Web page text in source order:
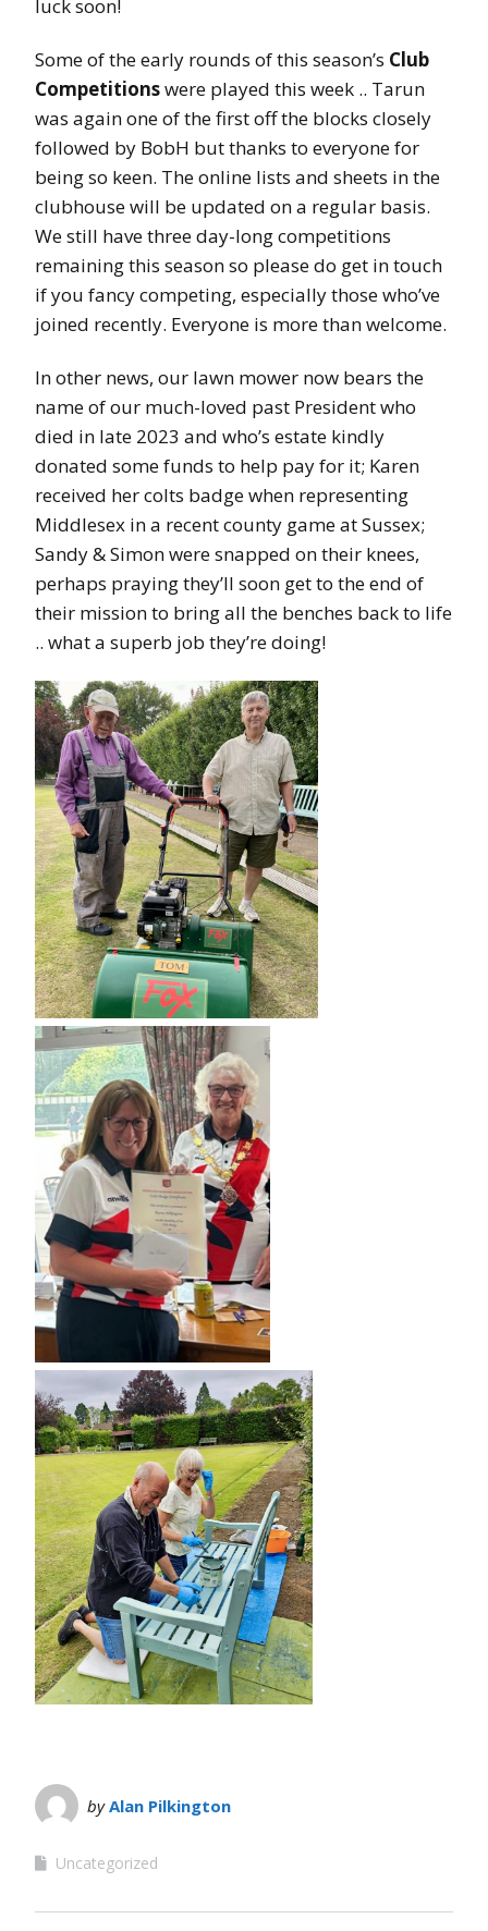
luck soon!
Some of the early rounds of this season’s Club
Competitionswere played this week .. Tarun
was again one of the first off the blocks closely
followed by BobH but thanks to everyone for
being so keen. The online lists and sheets in the
clubhouse will be updated on a regular basis.
We still have three day-long competitions
remaining this season so please do get in touch
if you fancy competing, especially those who’ve
joined recently. Everyone is more than welcome.
In other news, our lawn mower now bears the
name of our much-loved past President who
died in late 2023 and who’s estate kindly
donated some funds to help pay for it; Karen
received her colts badge when representing
Middlesex in a recent county game at Sussex;
Sandy & Simon were snapped on their knees,
perhaps praying they’ll soon get to the end of
their mission to bring all the benches back to life
.. what a superb job they’re doing!
byAlan Pilkington
Uncategorized